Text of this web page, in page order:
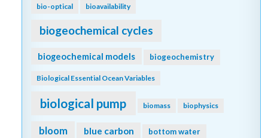
bio-optical bioavailability
biogeochemical cycles
biogeochemical models biogeochemistry
Biological Essential Ocean Variables
biological pump biomass biophysics
bloom blue carbon bottom water